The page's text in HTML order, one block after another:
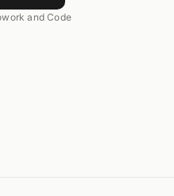
and Code